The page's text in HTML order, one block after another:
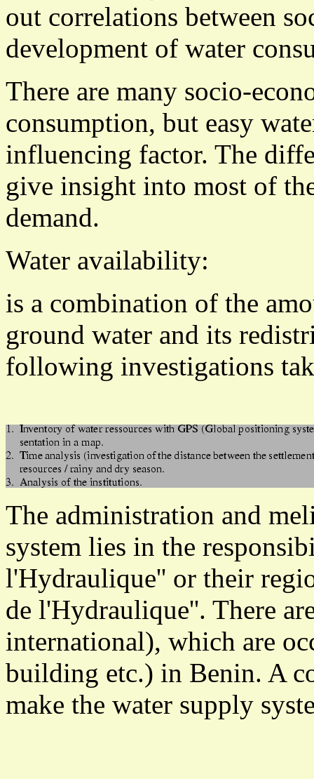
out correlations between
development of water
There are many socio-
consumption, but easy
influencing factor. The
give insight into most of
demand.
Water availability:
is a combination of the
ground water and its
following investigations
The administration and
system lies in the
l'Hydraulique'' or their
de l'Hydraulique''. There
international), which are
building etc.) in Benin. A
make the water supply